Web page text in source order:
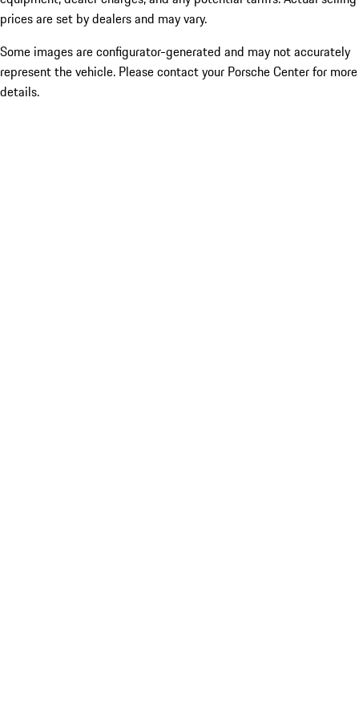
prices are set by dealers and may vary.
Some images are configurator-generated and may not accurately
represent the vehicle. Please contact your Porsche Center for more
details.